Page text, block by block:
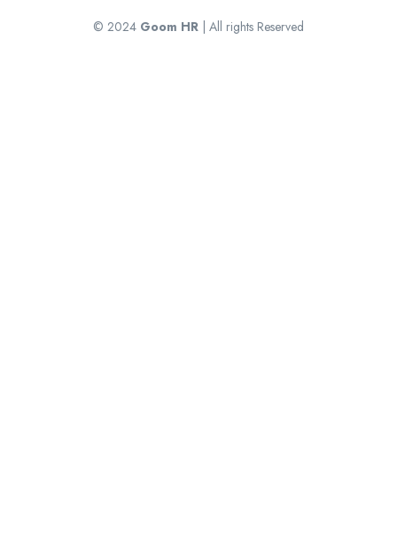
© 2024 Goom HR | All rights Reserved